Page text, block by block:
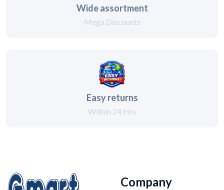
Wide assortment
Mega Discounts
Easy returns
Within 24 Hrs
Company